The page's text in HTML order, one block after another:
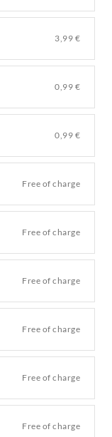
3,99 €
0,99 €
0,99 €
Free of charge
Free of charge
Free of charge
Free of charge
Free of charge
Free of charge